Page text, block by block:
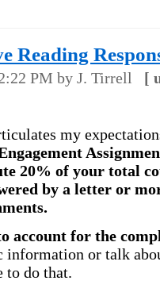
Reading
PM by J. Tirrell [
my
20% of your total
by a letter or
account for the
information or talk
to do that.